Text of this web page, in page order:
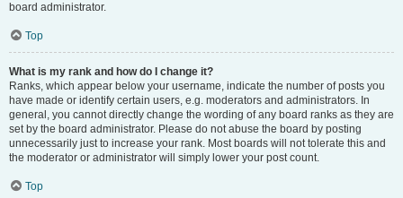
board administrator.
Top
What is my rank and how do I change it?
Ranks, which appear below your username, indicate the number of posts you
have made or identify certain users, e.g. moderators and administrators. In
general, you cannot directly change the wording of any board ranks as they are
set by the board administrator. Please do not abuse the board by posting
unnecessarily just to increase your rank. Most boards will not tolerate this and
the moderator or administrator will simply lower your post count.
Top